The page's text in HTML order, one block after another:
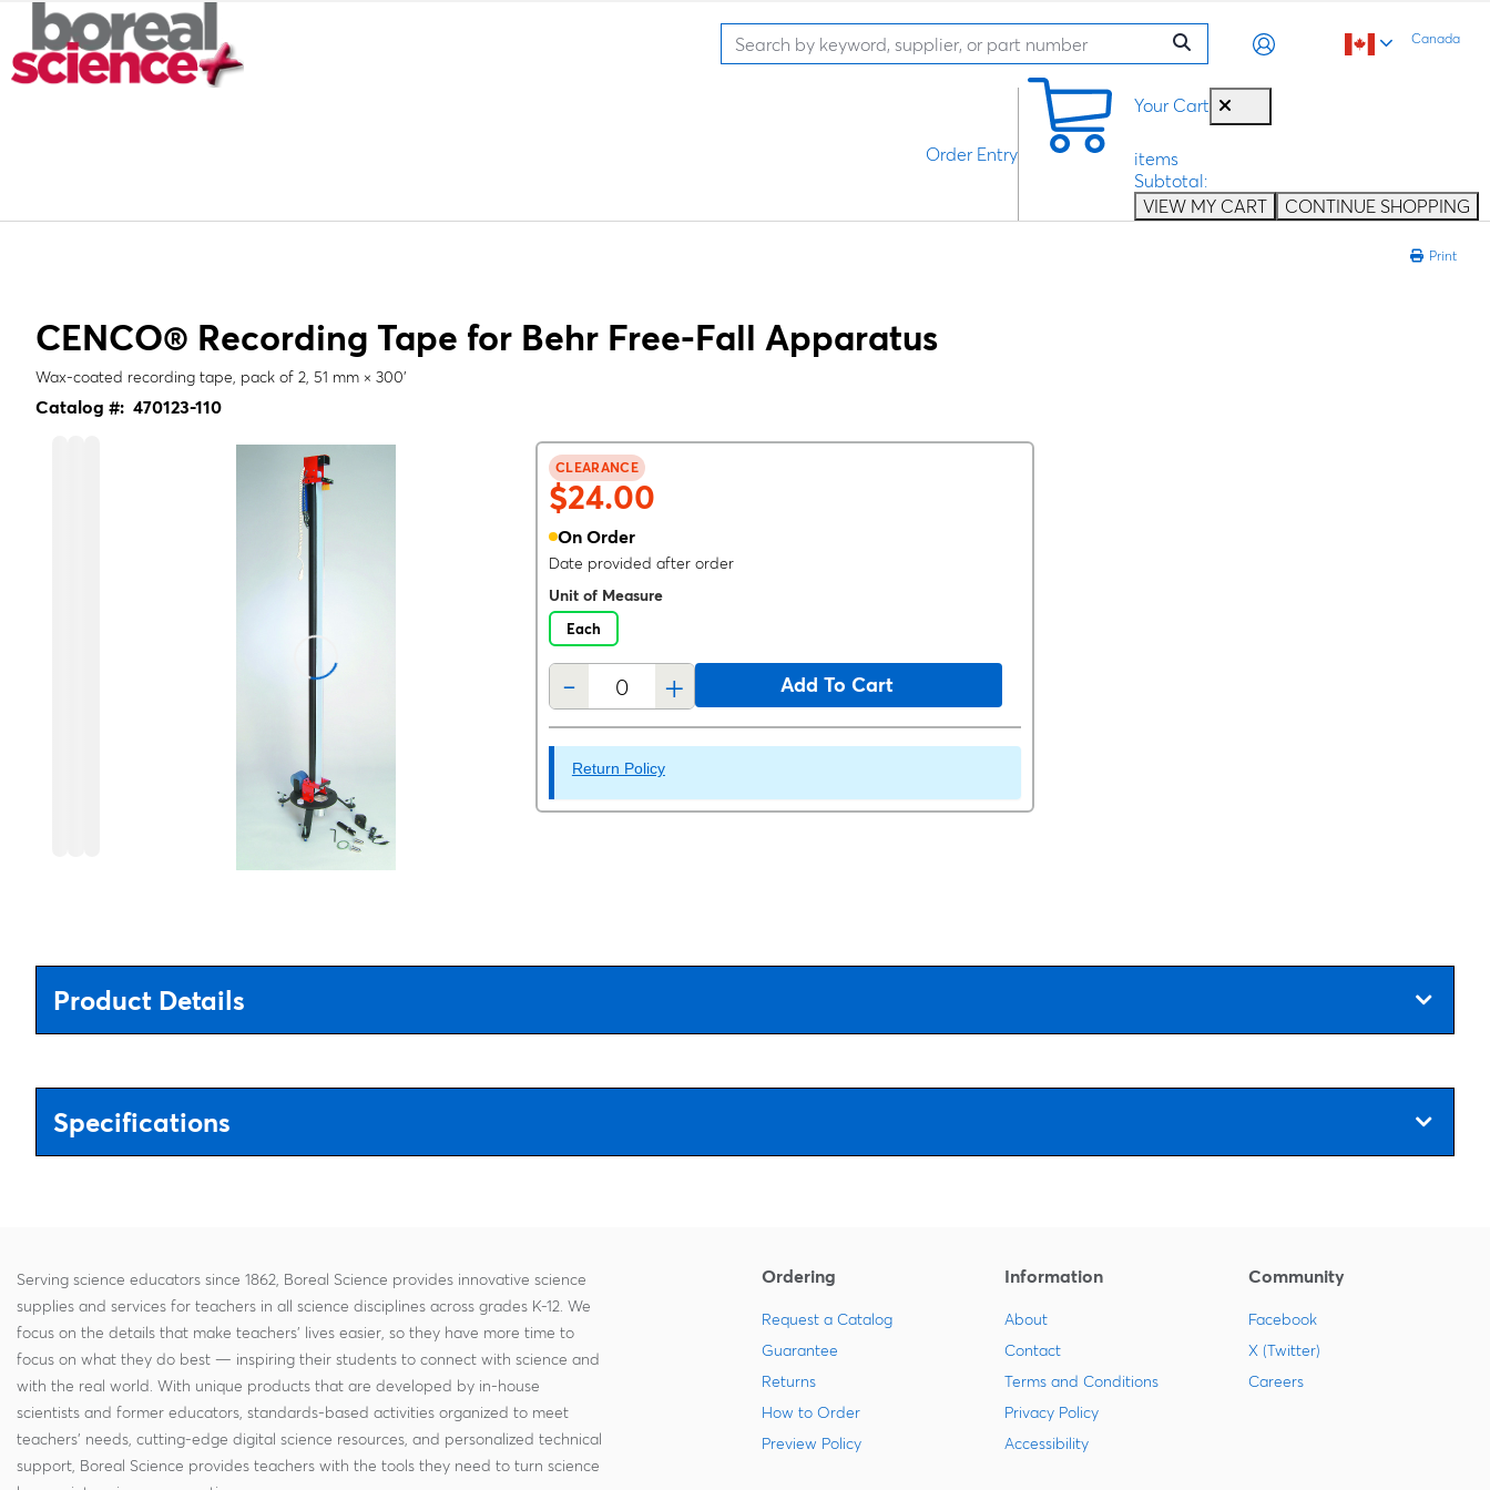
Canada
Your Cart
items
Subtotal:
VIEW MY CART
CONTINUE SHOPPING
Order Entry
Print
CENCO® Recording Tape for Behr Free-Fall Apparatus
Wax-coated recording tape, pack of 2, 51 mm × 300'
Catalog #: 470123-110
CLEARANCE
$24.00
On Order
Date provided after order
Unit of Measure
Each
- + Add To Cart
Return Policy
Product Details
Specifications
Serving science educators since 1862, Boreal Science provides innovative science
supplies and services for teachers in all science disciplines across grades K-12. We
focus on the details that make teachers' lives easier, so they have more time to
focus on what they do best — inspiring their students to connect with science and
with the real world. With unique products that are developed by in-house
scientists and former educators, standards-based activities organized to meet
teachers' needs, cutting-edge digital science resources, and personalized technical
support, Boreal Science provides teachers with the tools they need to turn science
Ordering
Request a Catalog
Guarantee
Returns
How to Order
Preview Policy
Information
About
Contact
Terms and Conditions
Privacy Policy
Accessibility
Community
Facebook
X (Twitter)
Careers